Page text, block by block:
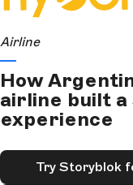
Airline
How
airline built a
experience
Try Storyblok